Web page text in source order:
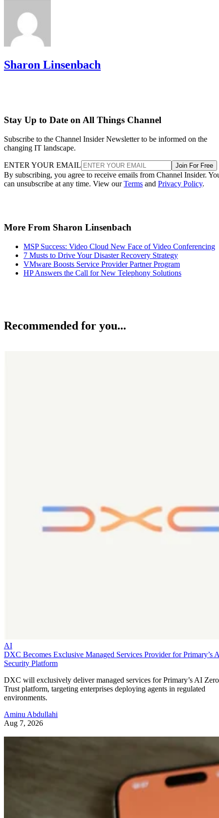
Sharon Linsenbach
Stay Up to Date on All Things Channel
Subscribe to the Channel Insider Newsletter to be informed on the
changing IT landscape.
ENTER YOUR EMAIL Join For Free
By subscribing, you agree to receive emails from Channel Insider.
can unsubscribe at any time. View ourTerms and Privacy Policy.
More From Sharon Linsenbach
MSP Success: Video Cloud New Face of Video Conferencing
7 Musts to Drive Your Disaster Recovery Strategy
VMware Boosts Service Provider Partner Program
HP Answers the Call for New Telephony Solutions
Recommended for you...
AI
DXC Becomes Exclusive Managed Services Provider for Primary’s
Security Platform
DXC will exclusively deliver managed services for Primary’s AI Zero
Trust platform, targeting enterprises deploying agents in regulated
environments.
Aminu Abdullahi
Aug 7, 2026